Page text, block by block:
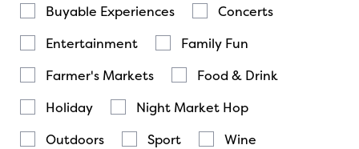
Buyable Experiences
Concerts
Entertainment
Family Fun
Farmer's Markets
Food & Drink
Holiday
Night Market Hop
Outdoors
Sport Wine